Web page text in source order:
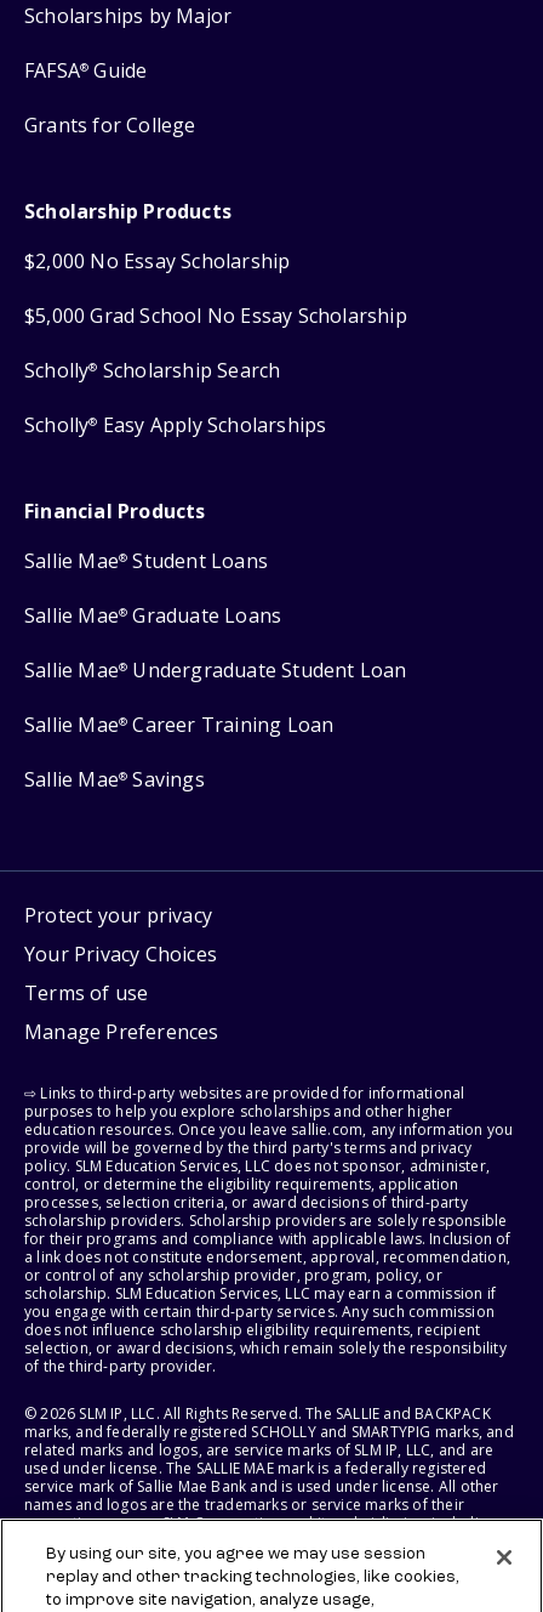
Scholarships by Major
FAFSA® Guide
Grants for College
Scholarship Products
$2,000 No Essay Scholarship
$5,000 Grad School No Essay Scholarship
Scholly® Scholarship Search
Scholly® Easy Apply Scholarships
Financial Products
Sallie Mae® Student Loans
Sallie Mae® Graduate Loans
Sallie Mae® Undergraduate Student Loan
Sallie Mae® Career Training Loan
Sallie Mae® Savings
Protect your privacy
Your Privacy Choices
Terms of use
Manage Preferences
⇨ Links to third-party websites are provided for informational
purposes to help you explore scholarships and other higher
education resources. Once you leave sallie.com, any information you
provide will be governed by the third party's terms and privacy
policy. SLM Education Services, LLC does not sponsor, administer,
control, or determine the eligibility requirements, application
processes, selection criteria, or award decisions of third-party
scholarship providers. Scholarship providers are solely responsible
for their programs and compliance with applicable laws. Inclusion of
a link does not constitute endorsement, approval, recommendation,
or control of any scholarship provider, program, policy, or
scholarship. SLM Education Services, LLC may earn a commission if
you engage with certain third-party services. Any such commission
does not influence scholarship eligibility requirements, recipient
selection, or award decisions, which remain solely the responsibility
of the third-party provider.
© 2026 SLM IP, LLC. All Rights Reserved. The SALLIE and BACKPACK
marks, and federally registered SCHOLLY and SMARTYPIG marks, and
related marks and logos, are service marks of SLM IP, LLC, and are
used under license. The SALLIE MAE mark is a federally registered
service mark of Sallie Mae Bank and is used under license. All other
names and logos are the trademarks or service marks of their
respective owners. SLM Corporation and its subsidiaries, including
States of America.
SLM EDUCATION SERVICES, LLC AND SALLIE MAE BANK RESERVE THE
By using our site, you agree we may use session
replay and other tracking technologies, like cookies,
to improve site navigation, analyze usage,